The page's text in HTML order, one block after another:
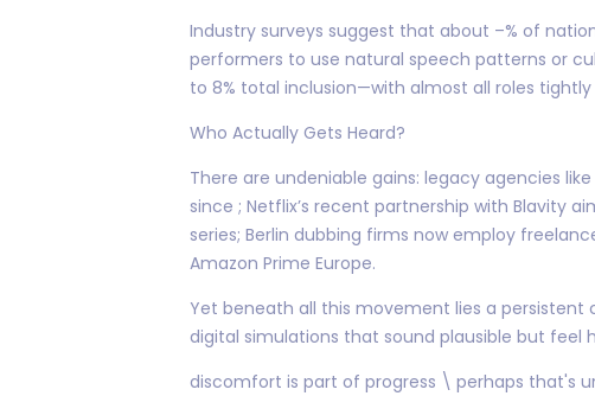
Industry surveys suggest that about –% of
performers to use natural speech patterns or
to 8% total inclusion—with almost all roles
Who Actually Gets Heard?
There are undeniable gains: legacy agencies
since ; Netflix’s recent partnership with Blavity
series; Berlin dubbing firms now employ
Amazon Prime Europe.
Yet beneath all this movement lies a
digital simulations that sound plausible but feel
discomfort is part of progress \ perhaps that's